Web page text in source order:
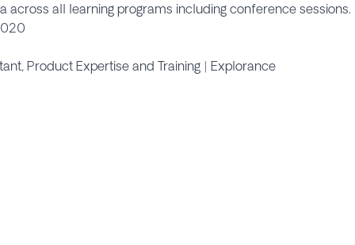
across all learning programs including conference sessions.
Product Expertise and Training | Explorance